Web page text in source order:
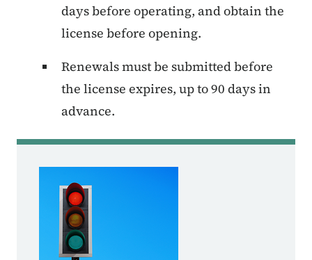
days before operating, and obtain the
license before opening.
Renewals must be submitted before
the license expires, up to 90 days in
advance.